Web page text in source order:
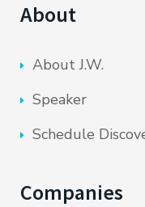
About
About J.W.
Speaker
Schedule
Companies